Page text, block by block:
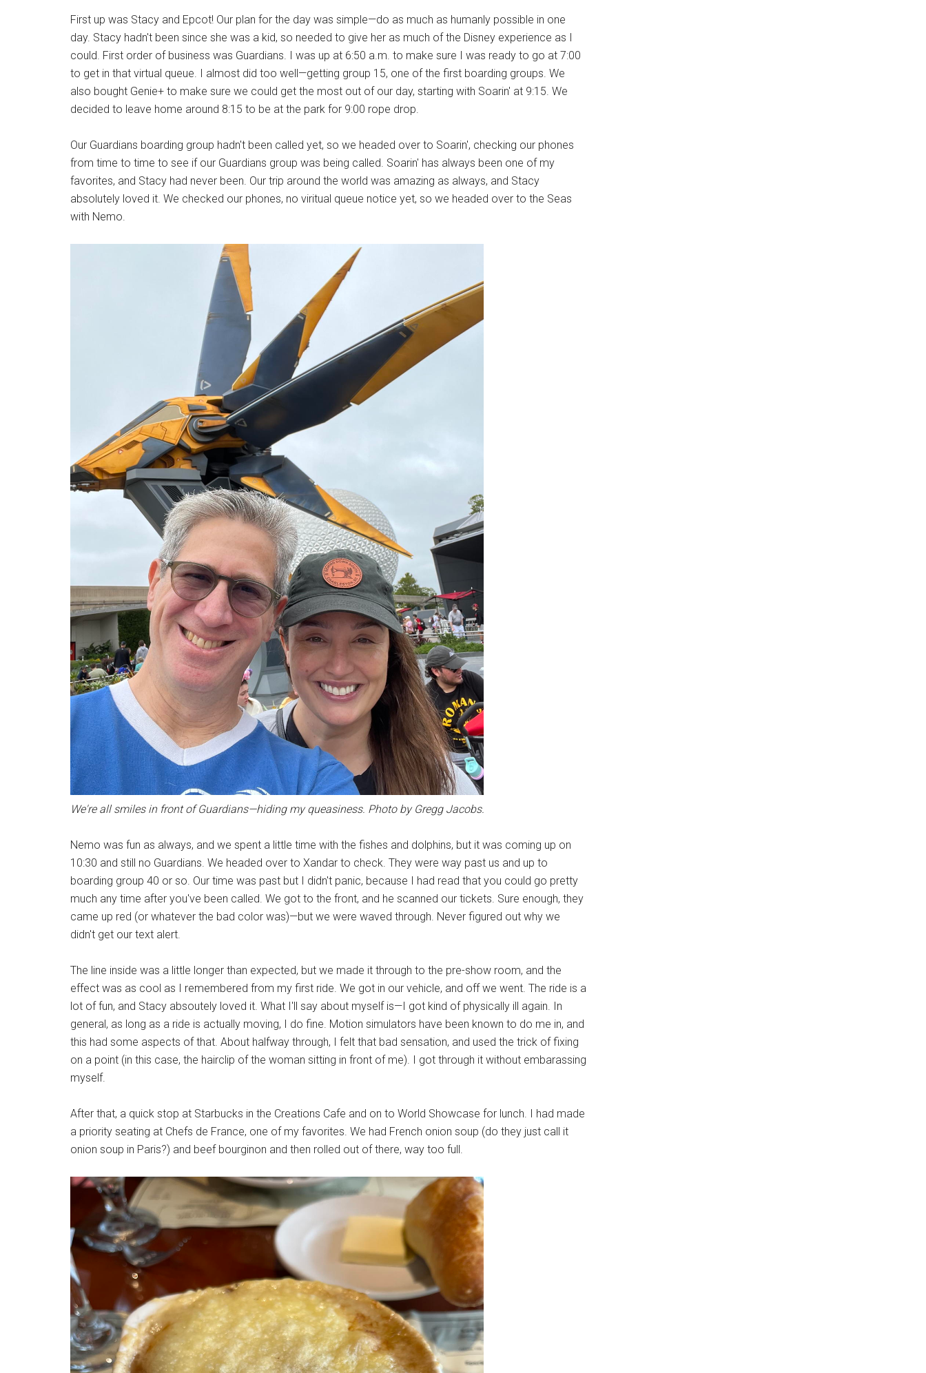
First up was Stacy and Epcot! Our plan for the day was simple—do as much as humanly possible in one
day. Stacy hadn't been since she was a kid, so needed to give her as much of the Disney experience as I
could. First order of business was Guardians. I was up at 6:50 a.m. to make sure I was ready to go at 7:00
to get in that virtual queue. I almost did too well—getting group 15, one of the first boarding groups. We
also bought Genie+ to make sure we could get the most out of our day, starting with Soarin' at 9:15. We
decided to leave home around 8:15 to be at the park for 9:00 rope drop.
Our Guardians boarding group hadn't been called yet, so we headed over to Soarin', checking our phones
from time to time to see if our Guardians group was being called. Soarin' has always been one of my
favorites, and Stacy had never been. Our trip around the world was amazing as always, and Stacy
absolutely loved it. We checked our phones, no viritual queue notice yet, so we headed over to the Seas
with Nemo.
We're all smiles in front of Guardians—hiding my queasiness. Photo by Gregg Jacobs.
Nemo was fun as always, and we spent a little time with the fishes and dolphins, but it was coming up on
10:30 and still no Guardians. We headed over to Xandar to check. They were way past us and up to
boarding group 40 or so. Our time was past but I didn't panic, because I had read that you could go pretty
much any time after you've been called. We got to the front, and he scanned our tickets. Sure enough, they
came up red (or whatever the bad color was)—but we were waved through. Never figured out why we
didn't get our text alert.
The line inside was a little longer than expected, but we made it through to the pre-show room, and the
effect was as cool as I remembered from my first ride. We got in our vehicle, and off we went. The ride is a
lot of fun, and Stacy absoutely loved it. What I'll say about myself is—I got kind of physically ill again. In
general, as long as a ride is actually moving, I do fine. Motion simulators have been known to do me in, and
this had some aspects of that. About halfway through, I felt that bad sensation, and used the trick of fixing
on a point (in this case, the hairclip of the woman sitting in front of me). I got through it without embarassing
myself.
After that, a quick stop at Starbucks in the Creations Cafe and on to World Showcase for lunch. I had made
a priority seating at Chefs de France, one of my favorites. We had French onion soup (do they just call it
onion soup in Paris?) and beef bourginon and then rolled out of there, way too full.